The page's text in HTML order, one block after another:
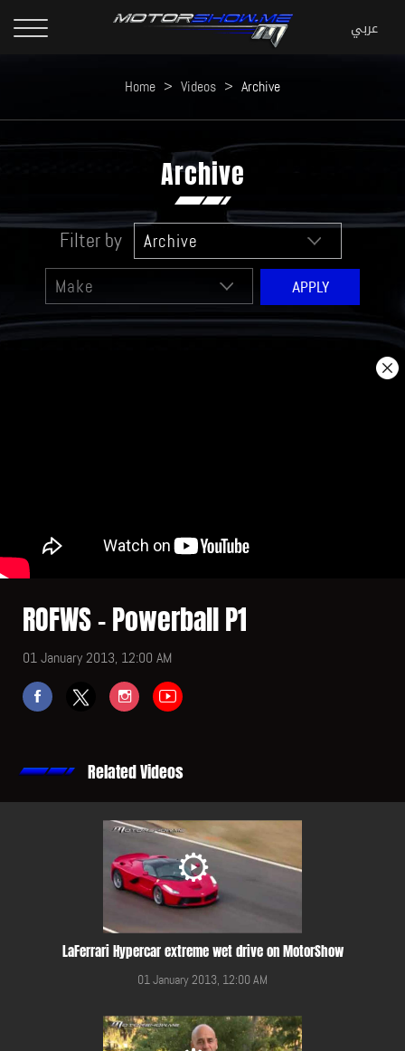
Home > Videos > Archive
Archive
Filter by
ROFWS - Powerball P1
01 January 2013, 12:00 AM
Related Videos
LaFerrari Hypercar extreme wet drive on MotorShow
01 January 2013, 12:00 AM